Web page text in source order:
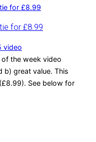
for £8.99
video
of the week video
b) great value. This
See below for